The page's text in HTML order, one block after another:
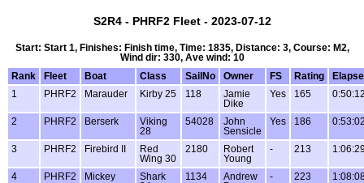
S2R4 - PHRF2 Fleet - 2023-07-12
Start: Start 1, Finishes: Finish time, Time: 1835, Distance: 3, Course: M2,
Wind dir: 330, Ave wind: 10
Rank
Fleet Boat Class SailNo Owner FS Rating
1
PHRF2 Marauder Kirby 25 118
Jamie
Dike
Yes 165
2 PHRF2 Berserk
Viking
28
54028
John
Sensicle
Yes 186
3 PHRF2 Firebird II
Red
Wing 30
2180
Robert
Young
- 213
4 PHRF2 Mickey
Shark
1134
Andrew
- 223